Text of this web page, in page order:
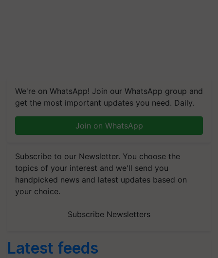
We're on WhatsApp! Join our WhatsApp group and
get the most important updates you need. Daily.
Join on WhatsApp
Subscribe to our Newsletter. You choose the
topics of your interest and we'll send you
handpicked news and latest updates based on
your choice.
Subscribe Newsletters
Latest feeds